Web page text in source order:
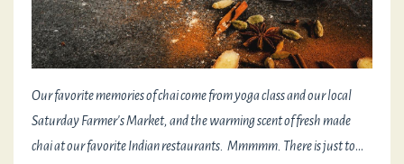
Our favorite memories of chai come from yoga class and our local
Saturday Farmer's Market, and the warming scent of fresh made
chai at our favorite Indian restaurants. Mmmmm. There is just to...